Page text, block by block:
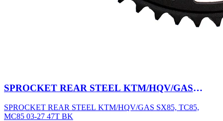
SPROCKET REAR STEEL KTM/HQV/GAS
SPROCKET REAR STEEL KTM/HQV/GAS SX85, TC85,
MC85 03-27 47T BK